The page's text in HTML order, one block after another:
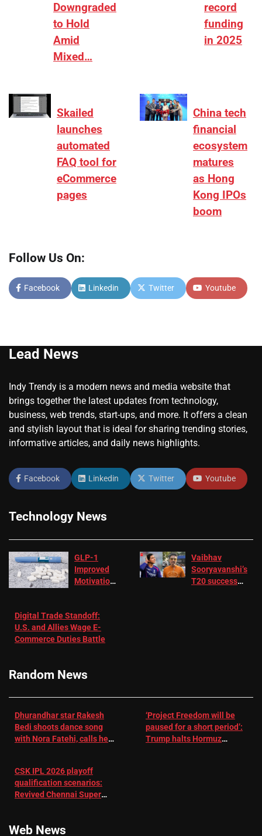
Downgraded
to Hold
Amid
Mixed…
record
funding
in 2025
Skailed
launches
automated
FAQ tool for
eCommerce
pages
China tech
financial
ecosystem
matures
as Hong
Kong IPOs
boom
Follow Us On:
Facebook Linkedin Twitter Youtube
Lead News
Indy Trendy is a modern news and media website that
brings together the latest updates from technology,
business, web trends, start-ups, and more. It offers a clean
and stylish layout that is ideal for sharing trending stories,
informative articles, and daily news highlights.
Facebook Linkedin Twitter Youtube
Technology News
GLP-1
Improved
Motivation
Depression
– EMJ
Vaibhav
Sooryavanshi’s
T20 success
Digital Trade Standoff:
U.S. and Allies Wage E-
Commerce Duties Battle
Random News
Dhurandhar star Rakesh
Bedi shoots dance song
with Nora Fatehi, calls her
‘Project Freedom will be
paused for a short period’:
Trump halts Hormuz
CSK IPL 2026 playoff
qualification scenarios:
Revived Chennai Super
Web News